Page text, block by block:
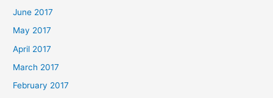
June 2017
May 2017
April 2017
March 2017
February 2017